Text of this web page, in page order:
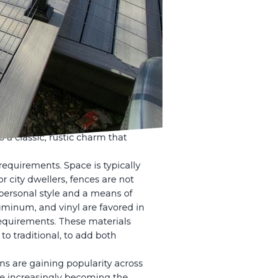
of your property, a well-
& Deck LLC, we understand
and urban settings. That's
embracing functionality
and personal taste. In rural
solutions. Here,
on durable materials
rail or barbed wire fences are
a classic, rustic charm that
Space is typically
city dwellers, fences are not
style and a means of
and vinyl are favored in
These materials
traditional, to add both
are gaining popularity across